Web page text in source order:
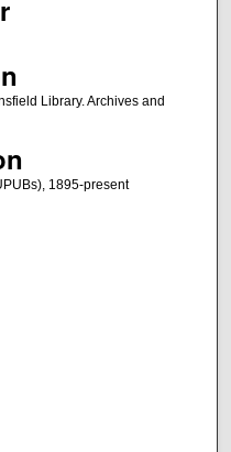
Library. Archives and
1895-present